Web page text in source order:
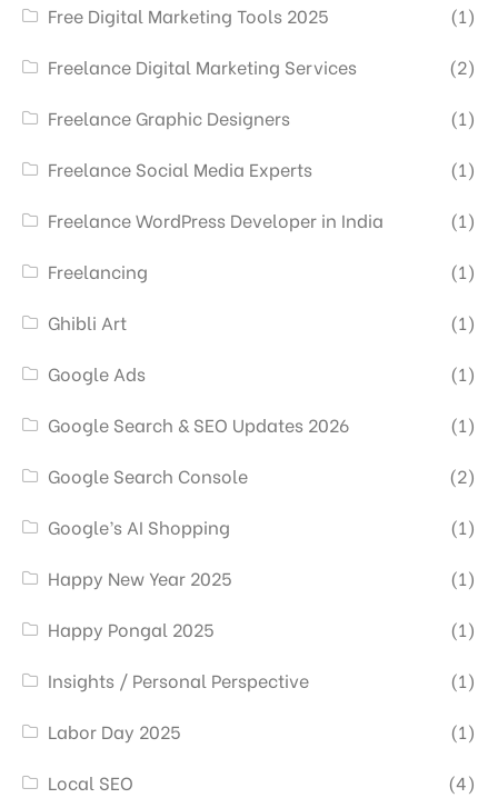
Free Digital Marketing Tools 2025
(1)
Freelance Digital Marketing Services
(2)
Freelance Graphic Designers
(1)
Freelance Social Media Experts
(1)
Freelance WordPress Developer in India
(1)
Freelancing
(1)
Ghibli Art
(1)
Google Ads
(1)
Google Search & SEO Updates 2026
(1)
Google Search Console
(2)
Google’s AI Shopping
(1)
Happy New Year 2025
(1)
Happy Pongal 2025
(1)
Insights / Personal Perspective
(1)
Labor Day 2025
(1)
Local SEO
(4)